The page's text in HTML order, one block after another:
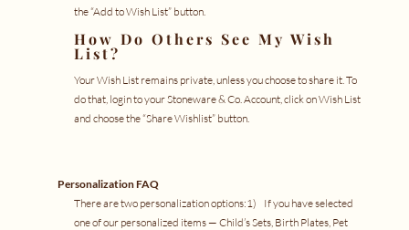
the “Add to Wish List” button.
How Do Others See My Wish
List?
Your Wish List remains private, unless you choose to share it. To
do that, login to yourStoneware & Co. Account, click on Wish List
and choose the “Share Wishlist” button.
Personalization FAQ
There are two personalization options:1) If you have selected
one of our personalized items — Child’s Sets, Birth Plates, Pet